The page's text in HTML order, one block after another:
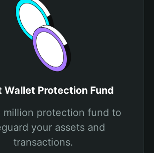
Wallet Protection Fund
protection fund to
your assets and
transactions.